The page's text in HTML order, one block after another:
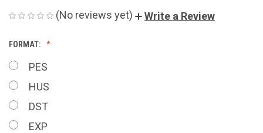
(No reviews yet) Write a Review
FORMAT:
PES
HUS
DST
EXP